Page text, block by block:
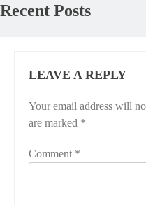
Recent Posts
LEAVE A REPLY
Your email address will
are marked *
Comment *